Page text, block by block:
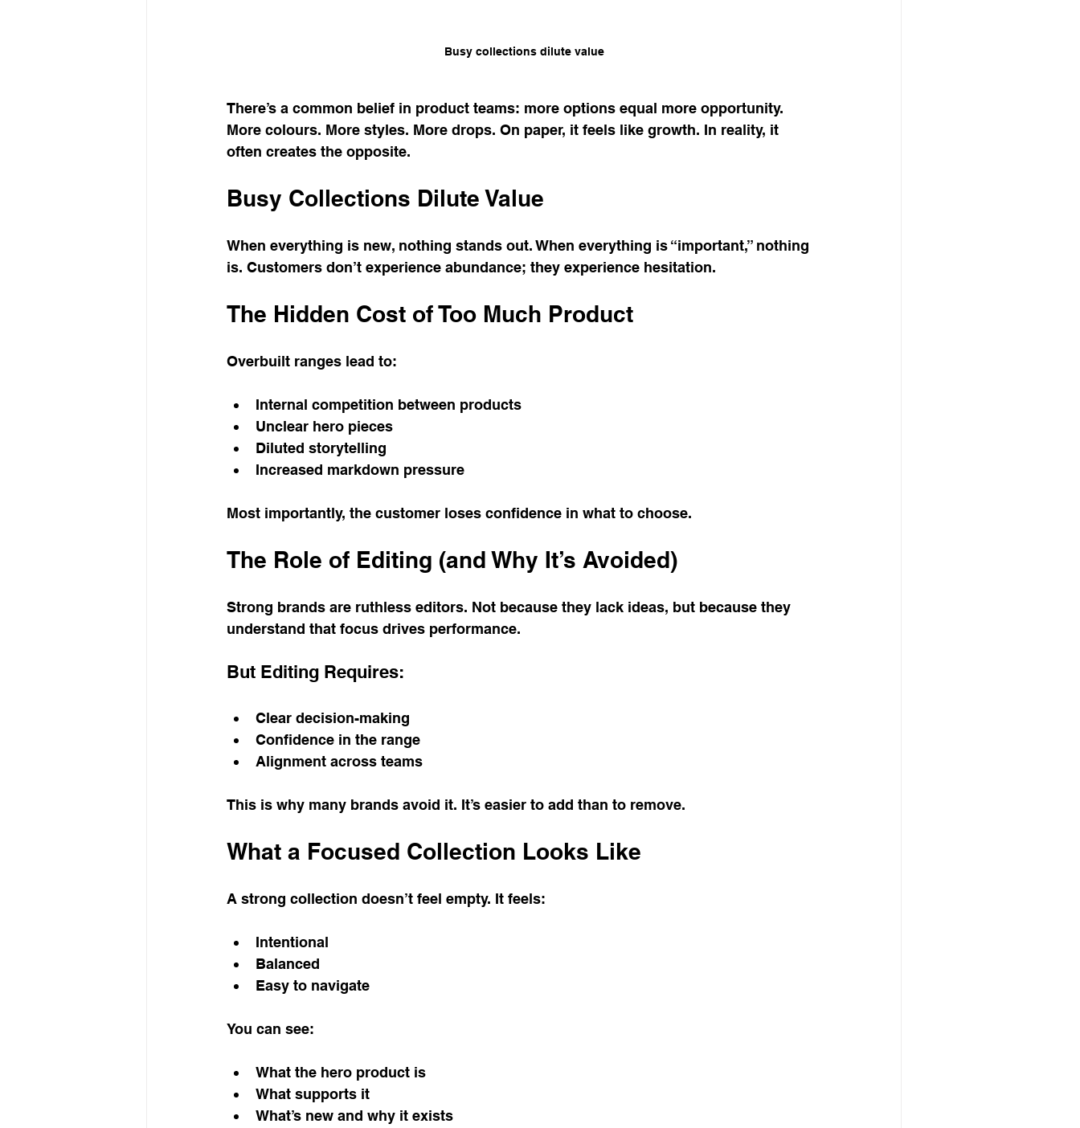
Busy collections dilute value
There’s a common belief in product teams: more options equal more opportunity.
More colours. More styles. More drops. On paper, it feels like growth. In reality, it
often creates the opposite.
Busy Collections Dilute Value
When everything is new, nothing stands out. When everything is “important,” nothing
is. Customers don’t experience abundance; they experience hesitation.
The Hidden Cost of Too Much Product
Overbuilt ranges lead to:
Internal competition between products
Unclear hero pieces
Diluted storytelling
Increased markdown pressure
Most importantly, the customer loses confidence in what to choose.
The Role of Editing (and Why It’s Avoided)
Strong brands are ruthless editors. Not because they lack ideas, but because they
understand that focus drives performance.
But Editing Requires:
Clear decision-making
Confidence in the range
Alignment across teams
This is why many brands avoid it. It’s easier to add than to remove.
What a Focused Collection Looks Like
A strong collection doesn’t feel empty. It feels:
Intentional
Balanced
Easy to navigate
You can see:
What the hero product is
What supports it
What’s new and why it exists